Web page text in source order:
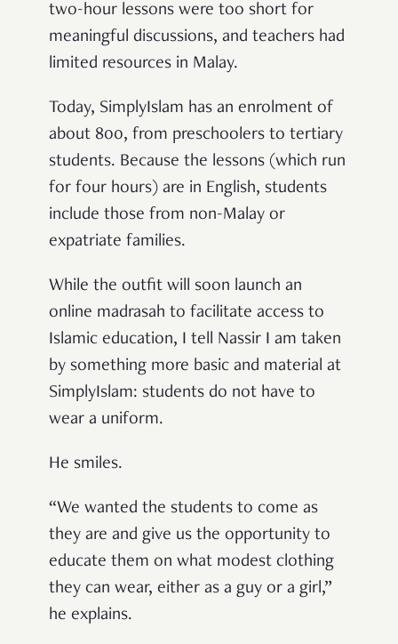
two-hour lessons were too short for
meaningful discussions, and teachers had
limited resources in Malay.
Today, SimplyIslam has an enrolment of
about 800, from preschoolers to tertiary
students. Because the lessons (which run
for four hours) are in English, students
include those from non-Malay or
expatriate families.
While the outfit will soon launch an
online madrasah to facilitate access to
Islamic education, I tell Nassir I am taken
by something more basic and material at
SimplyIslam: students do not have to
wear a uniform.
He smiles.
“We wanted the students to come as
they are and give us the opportunity to
educate them on what modest clothing
they can wear, either as a guy or a girl,”
he explains.